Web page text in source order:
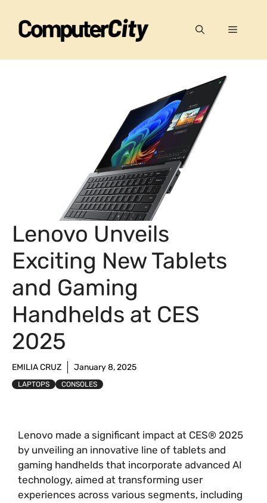
content
Menu
Lenovo Unveils
Exciting New Tablets
and Gaming
Handhelds at CES
2025
EMILIA CRUZ January 8, 2025
LAPTOPS CONSOLES
Lenovo made a significant impact at CES® 2025
by unveiling an innovative line of tablets and
gaming handhelds that incorporate advanced AI
technology, aimed at transforming user
experiences across various segments, including